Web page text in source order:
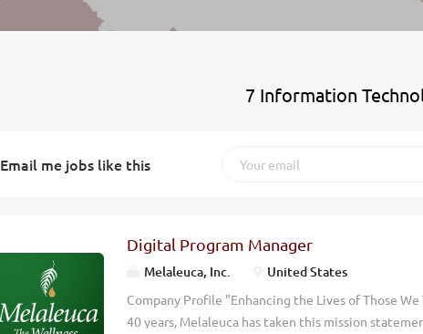
7 Information
Email me jobs like this
Digital Program Manager
Melaleuca, Inc. United States
Company Profile "Enhancing the Lives of Those
40 years, Melaleuca has taken this mission